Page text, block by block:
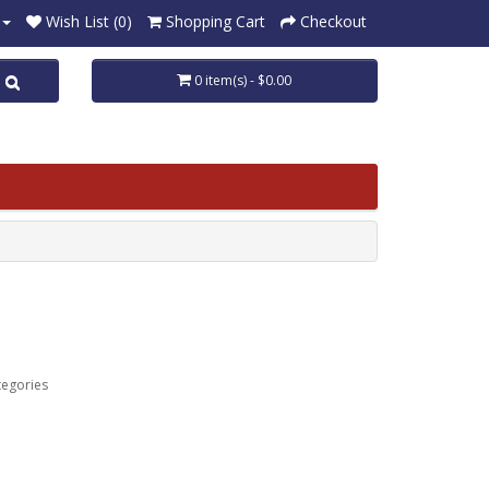
Wish List (0) Shopping Cart Checkout
0 item(s) - $0.00